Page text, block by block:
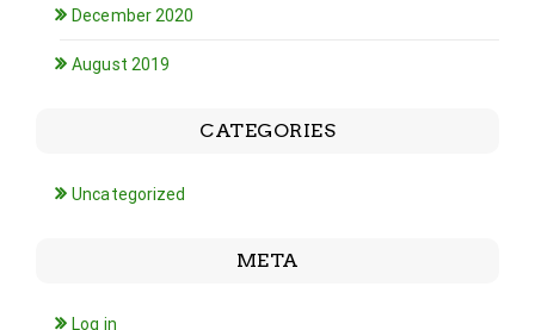
December 2020
August 2019
CATEGORIES
Uncategorized
META
Log in